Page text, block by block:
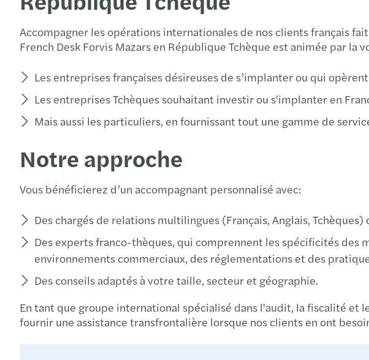
Accompagner les opérations internationales de nos clients français
French Desk Forvis Mazars en République Tchèque est animée par la
Les entreprises françaises désireuses de s’implanter ou qui
Les entreprises Tchèques souhaitant investir ou s'implanter en
Mais aussi les particuliers, en fournissant tout une gamme de
Notre approche
Vous bénéficierez d’un accompagnant personnalisé avec:
Des chargés de relations multilingues (Français, Anglais,
Des experts franco-thèques, qui comprennent les spécificités des
environnements commerciaux, des réglementations et des
Des conseils adaptés à votre taille, secteur et géographie.
En tant que groupe international spécialisé dans l'audit, la fiscalité et
fournir une assistance transfrontalière lorsque nos clients en ont